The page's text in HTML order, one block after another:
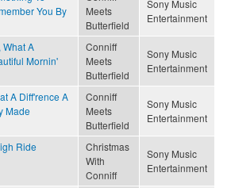
You By
Meets
Butterfield
Sony Music
Entertainment
What A
Mornin'
Conniff
Meets
Butterfield
Sony Music
Entertainment
A Diff'rence A
Made
Conniff
Meets
Butterfield
Sony Music
Entertainment
Ride
Christmas
With
Conniff
Sony Music
Entertainment